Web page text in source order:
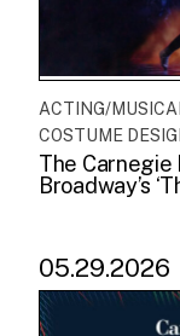
ACTING/
COSTUME
The Carnegie
Broadway’s
05.29.2026